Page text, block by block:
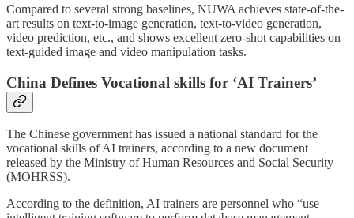
Compared to several strong baselines, NUWA achieves state-of-the-
art results on text-to-image generation, text-to-video generation,
video prediction, etc., and shows excellent zero-shot capabilities on
text-guided image and video manipulation tasks.
China Defines Vocational skills for ‘AI Trainers’
The Chinese government has issued a national standard for the
vocational skills of AI trainers, according to a new document
released by the Ministry of Human Resources and Social Security
(MOHRSS).
According to the definition, AI trainers are personnel who “use